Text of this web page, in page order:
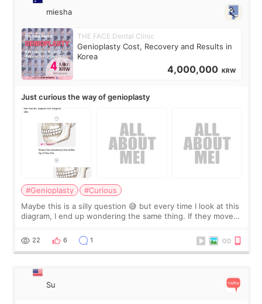
miesha
THE FACE Dental Clinic
Genioplasty Cost, Recovery and Results in
Korea
4,000,000 KRW
Just curious the way of genioplasty
#Genioplasty
#Curious
Maybe this is a silly question 😅 but every time I look at this
diagram, I end up wondering the same thing. If they move
behind it? Or make t
22 6 1
Su